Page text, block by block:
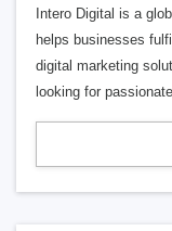
Intero Digital is a
helps businesses
digital marketing
looking for